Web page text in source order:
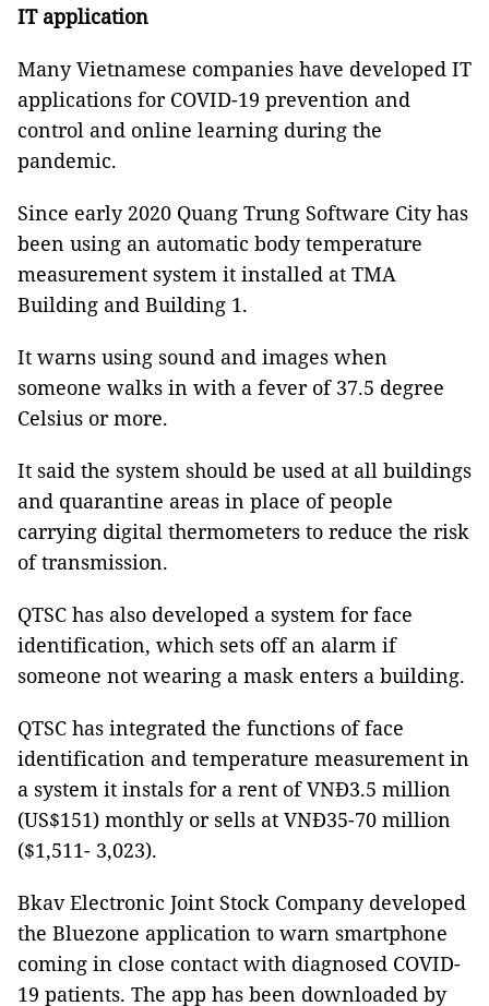
IT application
Many Vietnamese companies have developed IT
applications for COVID-19 prevention and
control and online learning during the
pandemic.
Since early 2020 Quang Trung Software City has
been using an automatic body temperature
measurement system it installed at TMA
Building and Building 1.
It warns using sound and images when
someone walks in with a fever of 37.5 degree
Celsius or more.
It said the system should be used at all buildings
and quarantine areas in place of people
carrying digital thermometers to reduce the risk
of transmission.
QTSC has also developed a system for face
identification, which sets off an alarm if
someone not wearing a mask enters a building.
QTSC has integrated the functions of face
identification and temperature measurement in
a system it instals for a rent of VNĐ3.5 million
(US$151) monthly or sells at VNĐ35-70 million
($1,511- 3,023).
Bkav Electronic Joint Stock Company developed
the Bluezone application to warn smartphone
coming in close contact with diagnosed COVID-
19 patients. The app has been downloaded by